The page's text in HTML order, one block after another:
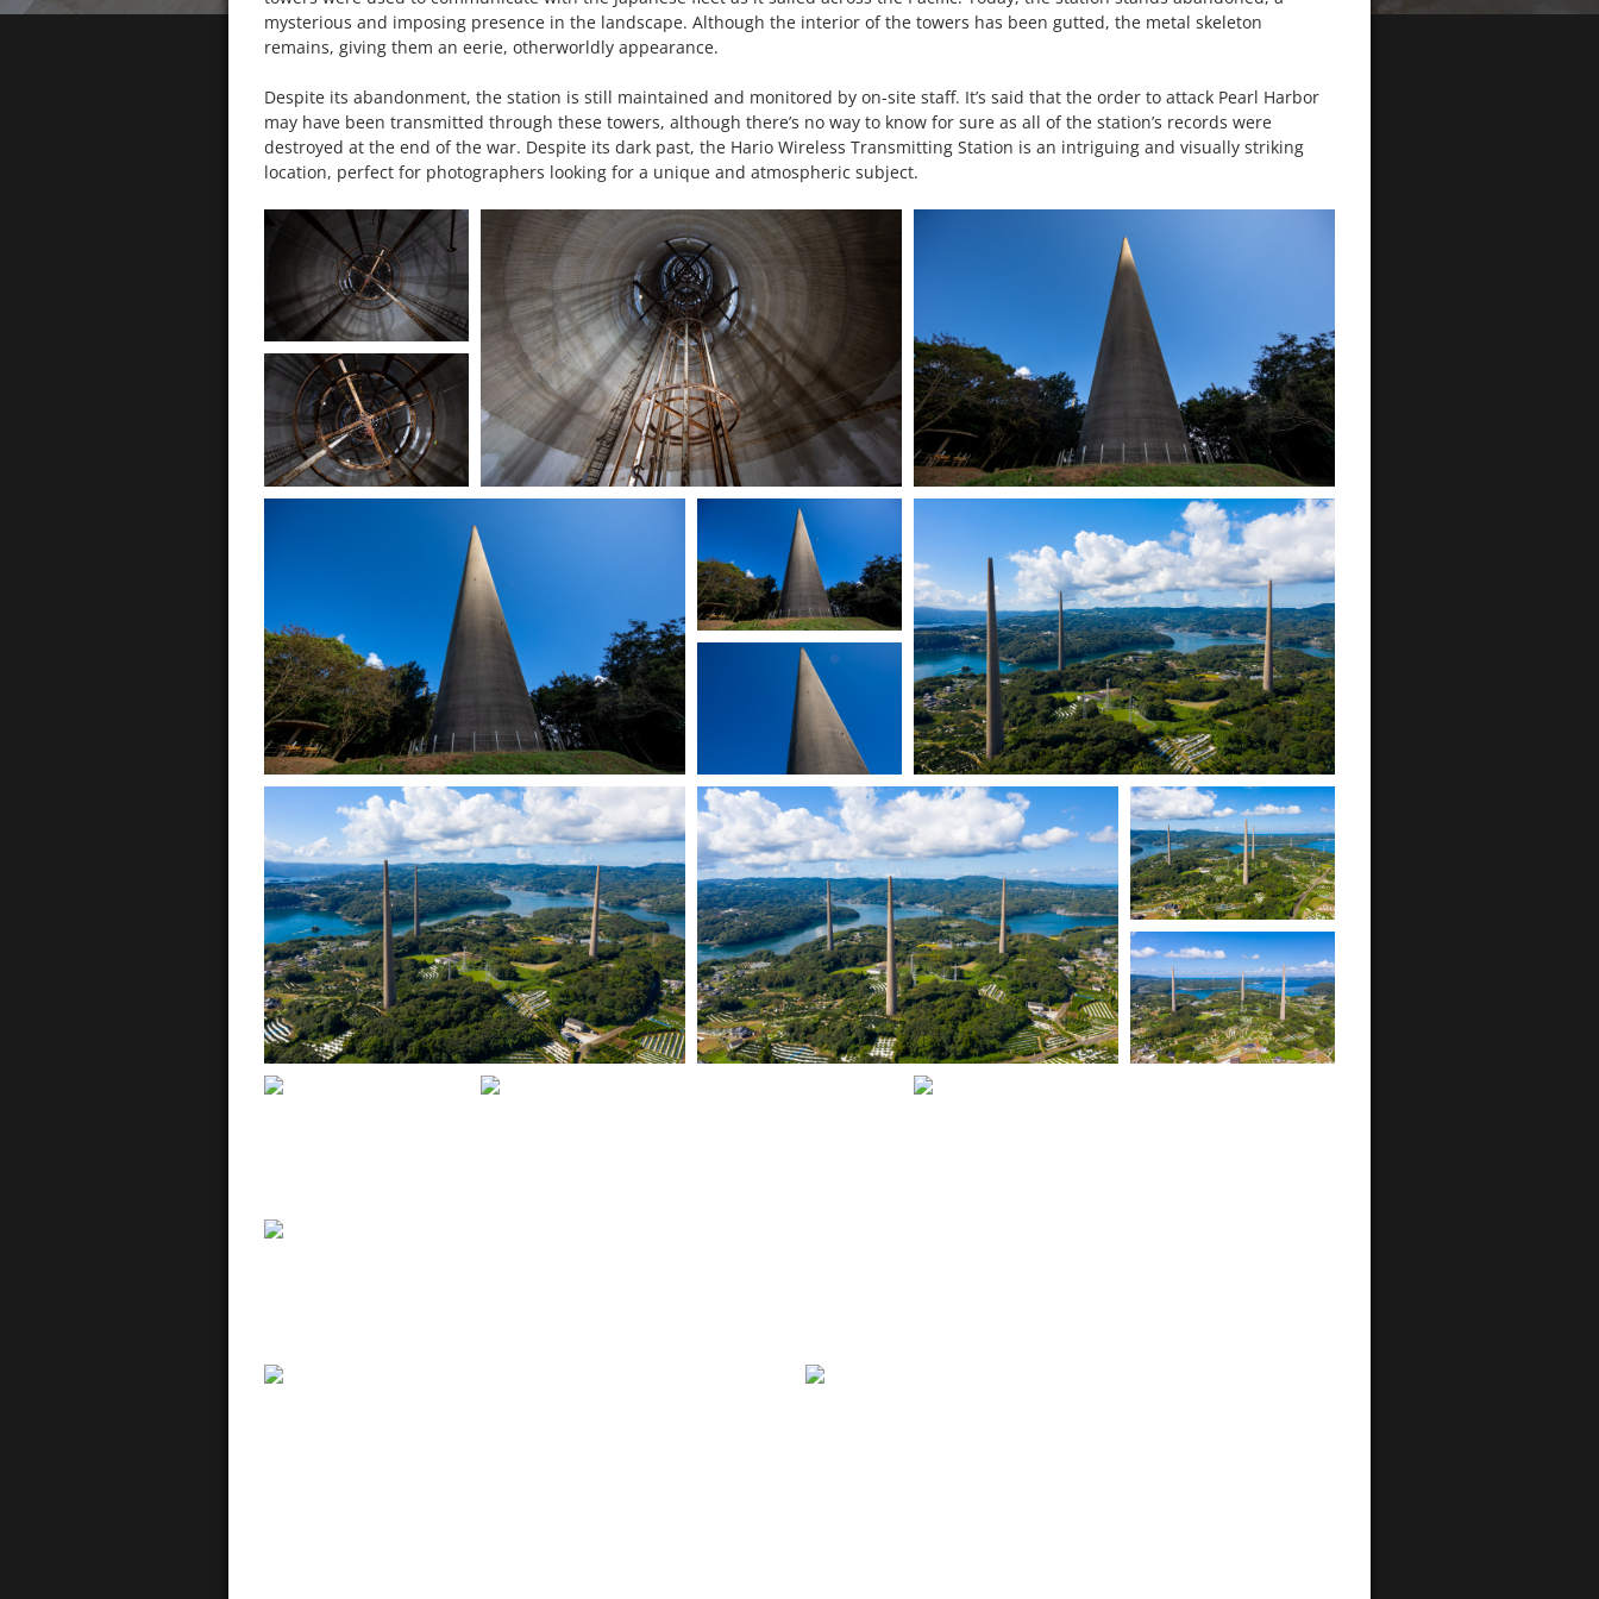
mysterious and imposing presence in the landscape. Although the interior of the towers has been gutted, the metal skeleton
remains, giving them an eerie, otherworldly appearance.
Despite its abandonment, the station is still maintained and monitored by on-site staff. It’s said that the order to attack Pearl Harbor
may have been transmitted through these towers, although there’s no way to know for sure as all of the station’s records were
destroyed at the end of the war. Despite its dark past, the Hario Wireless Transmitting Station is an intriguing and visually striking
location, perfect for photographers looking for a unique and atmospheric subject.